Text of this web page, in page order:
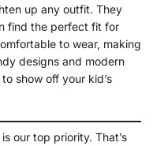
up any outfit. They
find the perfect fit for
to wear, making
designs and modern
show off your kid’s
our top priority. That’s